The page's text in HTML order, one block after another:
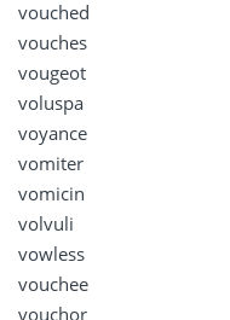
vouched
vouches
vougeot
voluspa
voyance
vomiter
vomicin
volvuli
vowless
vouchee
vouchor